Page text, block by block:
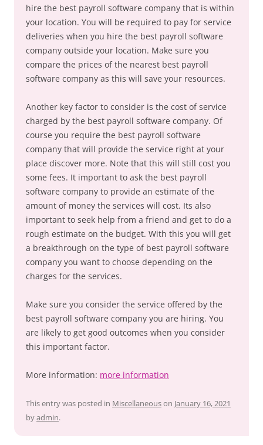
hire the best payroll software company that is within
your location. You will be required to pay for service
deliveries when you hire the best payroll software
company outside your location. Make sure you
compare the prices of the nearest best payroll
software company as this will save your resources.
Another key factor to consider is the cost of service
charged by the best payroll software company. Of
course you require the best payroll software
company that will provide the service right at your
place discover more. Note that this will still cost you
some fees. It important to ask the best payroll
software company to provide an estimate of the
amount of money the services will cost. Its also
important to seek help from a friend and get to do a
rough estimate on the budget. With this you will get
a breakthrough on the type of best payroll software
company you want to choose depending on the
charges for the services.
Make sure you consider the service offered by the
best payroll software company you are hiring. You
are likely to get good outcomes when you consider
this important factor.
More information: more information
This entry was posted in Miscellaneouson January 16, 2021
byadmin.